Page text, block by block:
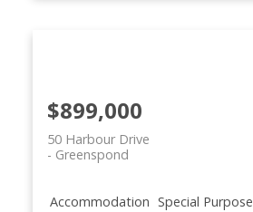
50 Harbour Drive
Greenspond
$899,000
Accommodation Special Purpose